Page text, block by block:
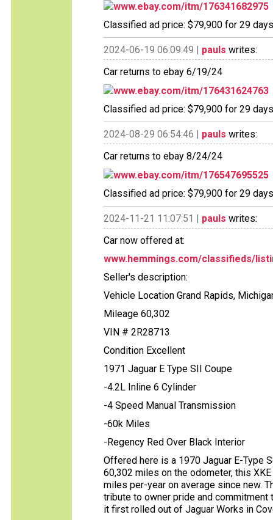
www.ebay.com/itm/176341682975
Classified ad price: $79,900 for 29
2024-06-19 06:09:49 | pauls writes:
Car returns to ebay 6/19/24
www.ebay.com/itm/176431624763
Classified ad price: $79,900 for 29
2024-08-29 06:54:46 | pauls writes:
Car returns to ebay 8/24/24
www.ebay.com/itm/176547695525
Classified ad price: $79,900 for 29
2024-11-21 11:07:51 | pauls writes:
Car now offered at:
www.hemmings.com/classifieds/
Seller's description:
Vehicle Location Grand Rapids,
Mileage 60,302
VIN # 2R28713
Condition Excellent
1971 Jaguar E Type SII Coupe
-4.2L Inline 6 Cylinder
-4 Speed Manual Transmission
-60k Miles
-Regency Red Over Black Interior
Offered here is a 1970 Jaguar E-Type
60,302 miles on the odometer, this
miles per-year on average since new.
tribute to owner pride and
it first rolled out of Jaguar Works in